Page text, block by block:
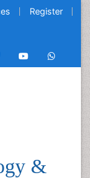
Register
&